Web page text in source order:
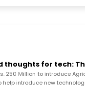
thoughts for tech:
250 Million to introduce
help introduce new